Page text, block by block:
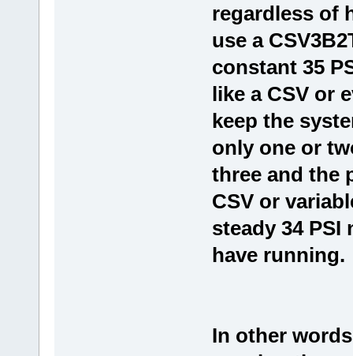
regardless of
use a
constant 35
like a CSV or
keep the
only one or
three and the
CSV or
steady 34
have running.
In other